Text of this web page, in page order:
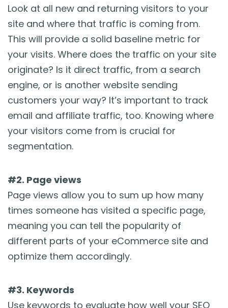
Look at all new and returning visitors to your
site and where that traffic is coming from.
This will provide a solid baseline metric for
your visits. Where does the traffic on your site
originate? Is it direct traffic, from a search
engine, or is another website sending
customers your way? It’s important to track
email and affiliate traffic, too. Knowing where
your visitors come from is crucial for
segmentation.
#2. Page views
Page views allow you to sum up how many
times someone has visited a specific page,
meaning you can tell the popularity of
different parts of your eCommerce site and
optimize them accordingly.
#3. Keywords
Use keywords to evaluate how well your SEO